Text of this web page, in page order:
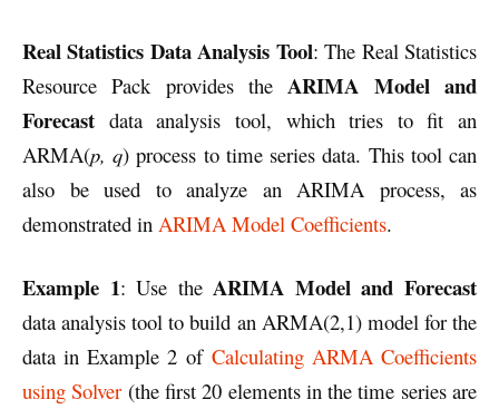
Real Statistics Data Analysis Tool: The Real Statistics
Resource Pack provides theARIMA Model and
Forecast data analysis tool, which tries to fit an
ARMA(p, q) process to time series data. This tool can
also be used to analyze an ARIMA process, as
demonstrated in ARIMA Model Coefficients.
Example 1: Use the ARIMA Model and Forecast
data analysis tool to build an ARMA(2,1) model for the
data in Example 2 of Calculating ARMA Coefficients
using Solver (the first 20 elements in the time series are